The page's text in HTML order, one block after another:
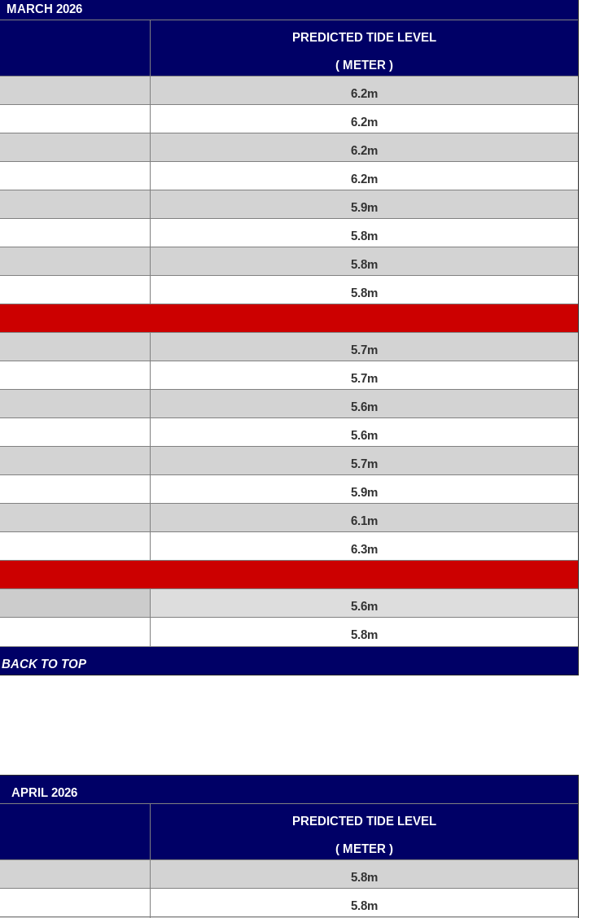
MARCH 2026
PREDICTED TIDE LEVEL
( METER )
6.2m
6.2m
6.2m
6.2m
5.9m
5.8m
5.8m
5.8m
5.7m
5.7m
5.6m
5.6m
5.7m
5.9m
6.1m
6.3m
5.6m
5.8m
BACK TO TOP
APRIL 2026
PREDICTED TIDE LEVEL
( METER )
5.8m
5.8m